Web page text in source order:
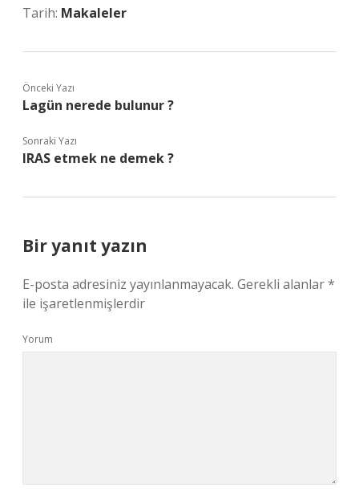
Tarih: Makaleler
Önceki Yazı
Lagün nerede bulunur ?
Sonraki Yazı
IRAS etmek ne demek ?
Bir yanıt yazın
E-posta adresiniz yayınlanmayacak. Gerekli alanlar*
ile işaretlenmişlerdir
Yorum